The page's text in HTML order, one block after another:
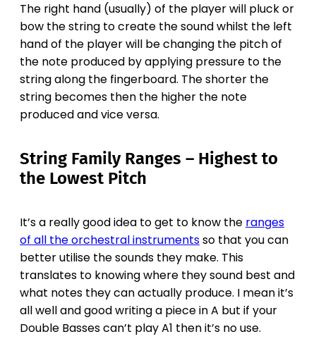
The right hand (usually) of the player will pluck or
bow the string to create the sound whilst the left
hand of the player will be changing the pitch of
the note produced by applying pressure to the
string along the fingerboard. The shorter the
string becomes then the higher the note
produced and vice versa.
String Family Ranges – Highest to
the Lowest Pitch
It’s a really good idea to get to know the ranges
of all the orchestral instrumentsso that you can
better utilise the sounds they make. This
translates to knowing where they sound best and
what notes they can actually produce. I mean it’s
all well and good writing a piece in A but if your
Double Basses can’t play A1 then it’s no use.